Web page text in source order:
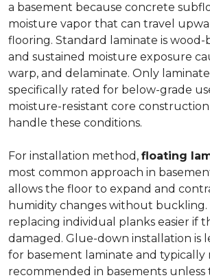
a basement because concrete
moisture vapor that can travel
flooring. Standard laminate is wood-
and sustained moisture exposure
warp, and delaminate. Only
specifically rated for below-grade
moisture-resistant core
handle these conditions.
For installation method, floating
most common approach in
allows the floor to expand and
humidity changes without buckling.
replacing individual planks easier if
damaged. Glue-down installation is
for basement laminate and typically
recommended in basements